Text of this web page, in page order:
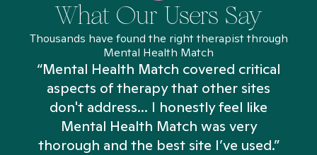
What Our Users Say
Thousands have found the right therapist through
Mental Health Match
“Mental Health Match covered critical
aspects of therapy that other sites
don't address... I honestly feel like
Mental Health Match was very
thorough and the best site I’ve used.”